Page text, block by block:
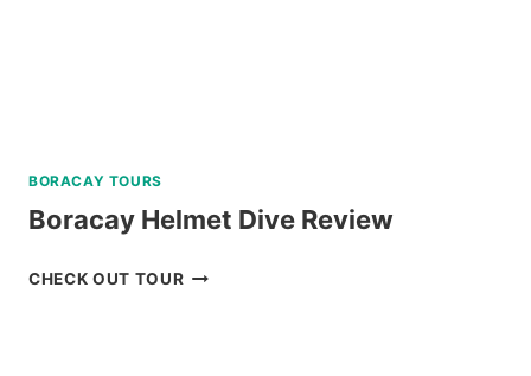
BORACAY TOURS
Boracay Helmet Dive Review
CHECK OUT TOURBORACAY